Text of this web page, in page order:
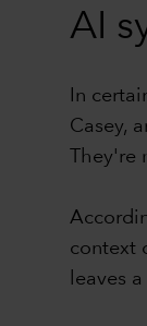
AI
In
Casey,
context
leaves